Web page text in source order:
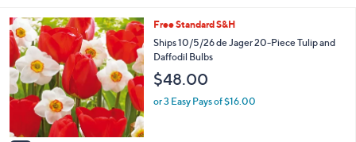
Stars
2
C
o
l
o
r
v
Free Standard S&H
Ships 10/5/26 de Jager 20-Piece Tulip and
Daffodil Bulbs
$48.00
or 3 Easy Pays of $16.00